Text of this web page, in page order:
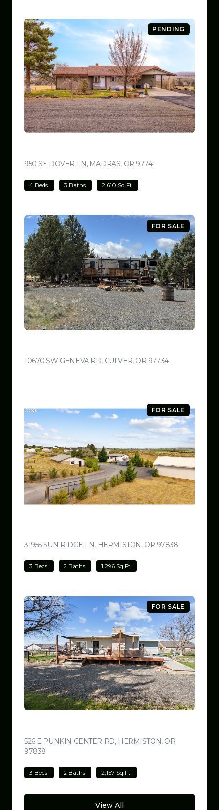
PENDING
950 SE DOVER LN, MADRAS, OR 97741
4 Beds 3 Baths 2,610 Sq.Ft.
FOR SALE
10670 SW GENEVA RD, CULVER, OR 97734VIEW LISTING
FOR SALE
31955 SUN RIDGE LN, HERMISTON, OR 97838
3 Beds 2 Baths 1,296 Sq.Ft.
FOR SALE
526 E PUNKIN CENTER RD, HERMISTON, OR
97838
3 Beds 2 Baths 2,167 Sq.Ft.
View All